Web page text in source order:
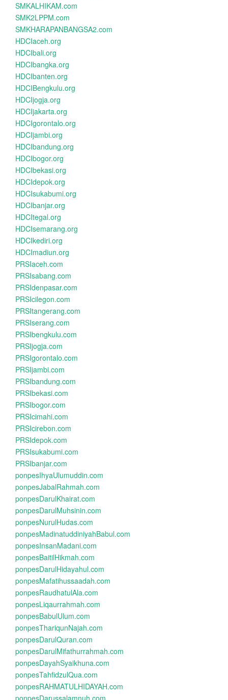
SMKALHIKAM.com
SMK2LPPM.com
SMKHARAPANBANGSA2.com
HDCIaceh.org
HDCIbali.org
HDCIbangka.org
HDCIbanten.org
HDCIBengkulu.org
HDCIjogja.org
HDCIjakarta.org
HDCIgorontalo.org
HDCIjambi.org
HDCIbandung.org
HDCIbogor.org
HDCIbekasi.org
HDCIdepok.org
HDCIsukabumi.org
HDCIbanjar.org
HDCItegal.org
HDCIsemarang.org
HDCIkediri.org
HDCImadiun.org
PRSIaceh.com
PRSIsabang.com
PRSIdenpasar.com
PRSIcilegon.com
PRSItangerang.com
PRSIserang.com
PRSIbengkulu.com
PRSIjogja.com
PRSIgorontalo.com
PRSIjambi.com
PRSIbandung.com
PRSIbekasi.com
PRSIbogor.com
PRSIcimahi.com
PRSIcirebon.com
PRSIdepok.com
PRSIsukabumi.com
PRSIbanjar.com
ponpesIhyaUlumuddin.com
ponpesJabalRahmah.com
ponpesDarulKhairat.com
ponpesDarulMuhsinin.com
ponpesNurulHudas.com
ponpesMadinatuddiniyahBabul.com
ponpesInsanMadani.com
ponpesBaitilHikmah.com
ponpesDarulHidayahul.com
ponpesMafatihussaadah.com
ponpesRaudhatulAla.com
ponpesLiqaurrahmah.com
ponpesBabulUlum.com
ponpesThariqunNajah.com
ponpesDarulQuran.com
ponpesDarulMifathurrahmah.com
ponpesDayahSyaikhuna.com
ponpesTahfidzulQua.com
ponpesRAHMATULHIDAYAH.com
ponpesDarussalamnuh.com